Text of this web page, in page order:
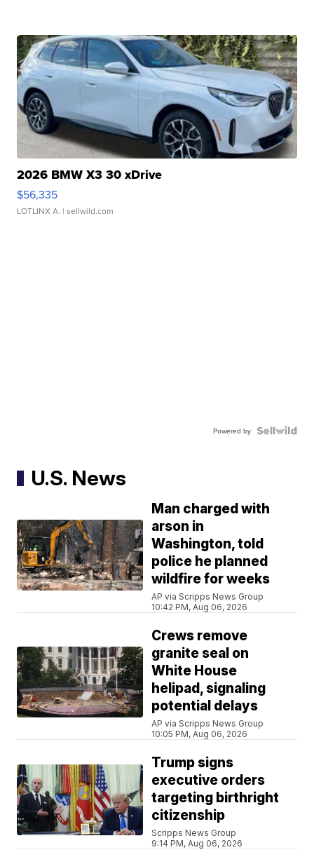
2026 BMW X3 30 xDrive
$56,335
LOTLINX A. | sellwild.com
Powered by
U.S. News
Man charged with
arson in
Washington, told
police he planned
wildfire for weeks
AP via Scripps News Group
10:42 PM, Aug 06, 2026
Crews remove
granite seal on
White House
helipad, signaling
potential delays
AP via Scripps News Group
10:05 PM, Aug 06, 2026
Trump signs
executive orders
targeting birthright
citizenship
Scripps News Group
9:14 PM, Aug 06, 2026